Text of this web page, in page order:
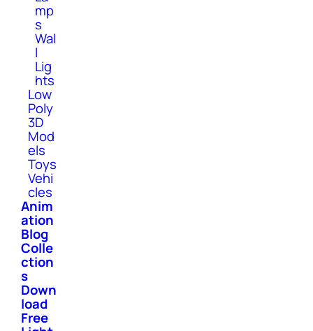
mp
s
Wal
l
Lig
hts
Low
Poly
3D
Mod
els
Toys
Vehi
cles
Anim
ation
Blog
Colle
ction
s
Down
load
Free